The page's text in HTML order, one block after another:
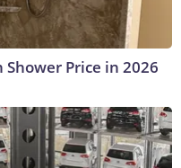
Price in 2026